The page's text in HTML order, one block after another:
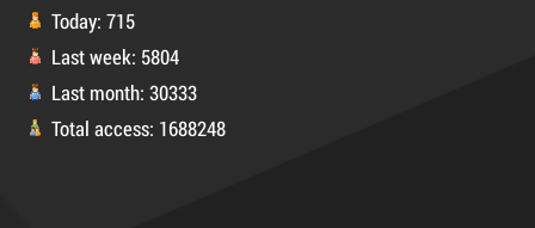
5,000 VND5,200 VND
Today: 715
Last week: 5804
Last month: 30333
Total access: 1688248